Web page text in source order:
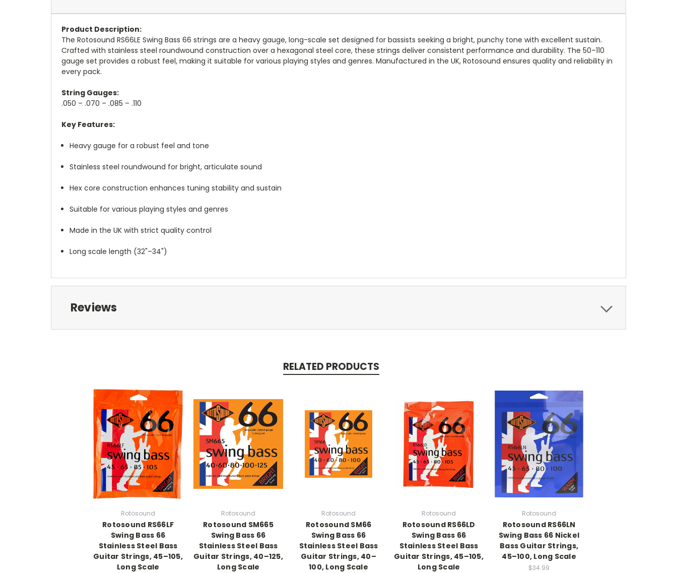
Product Description:
The Rotosound RS66LE Swing Bass 66 strings are a heavy gauge, long-scale set designed for bassists seeking a bright, punchy tone with excellent sustain.
Crafted with stainless steel roundwound construction over a hexagonal steel core, these strings deliver consistent performance and durability. The 50–110
gauge set provides a robust feel, making it suitable for various playing styles and genres. Manufactured in the UK, Rotosound ensures quality and reliability in
every pack.
String Gauges:
.050 – .070 – .085 – .110
Key Features:
Heavy gauge for a robust feel and tone
Stainless steel roundwound for bright, articulate sound
Hex core construction enhances tuning stability and sustain
Suitable for various playing styles and genres
Made in the UK with strict quality control
Long scale length (32"–34")
Reviews
RELATED PRODUCTS
Rotosound
Rotosound RS66LF
Swing Bass 66
Stainless Steel Bass
Guitar Strings, 45–105,
Long Scale
Rotosound
Rotosound SM665
Swing Bass 66
Stainless Steel Bass
Guitar Strings, 40–125,
Long Scale
Rotosound
Rotosound SM66
Swing Bass 66
Stainless Steel Bass
Guitar Strings, 40–
100, Long Scale
Rotosound
Rotosound RS66LD
Swing Bass 66
Stainless Steel Bass
Guitar Strings, 45–105,
Long Scale
Rotosound
Rotosound RS66LN
Swing Bass 66 Nickel
Bass Guitar Strings,
45–100, Long Scale
$34.99